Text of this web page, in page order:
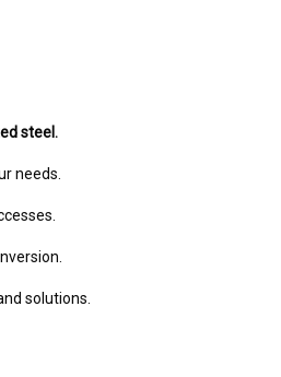
steel.
needs.
solutions.